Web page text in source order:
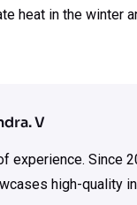
heat in the winter
V
Since
high-quality